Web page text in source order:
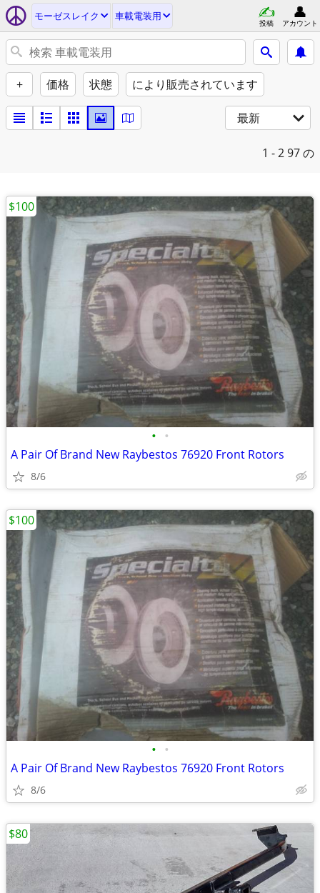
モーゼスレイク 車載電装用
投稿 アカウント
+ 価格 状態 により販売されています
最新
1 - 297 の
• •
A Pair Of Brand New Raybestos 76920 Front Rotors
8/6
$100
• •
A Pair Of Brand New Raybestos 76920 Front Rotors
8/6
$100
$80